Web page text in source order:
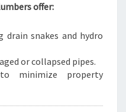
offer:
drain snakes and hydro
or collapsed pipes.
minimize property